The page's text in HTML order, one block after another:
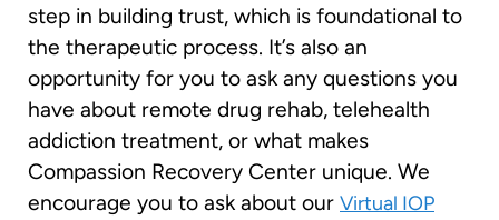
step in building trust, which is foundational to
the therapeutic process. It’s also an
opportunity for you to ask any questions you
have about remote drug rehab, telehealth
addiction treatment, or what makes
Compassion Recovery Center unique. We
encourage you to ask about our Virtual IOP